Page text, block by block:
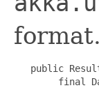
format.
public
final